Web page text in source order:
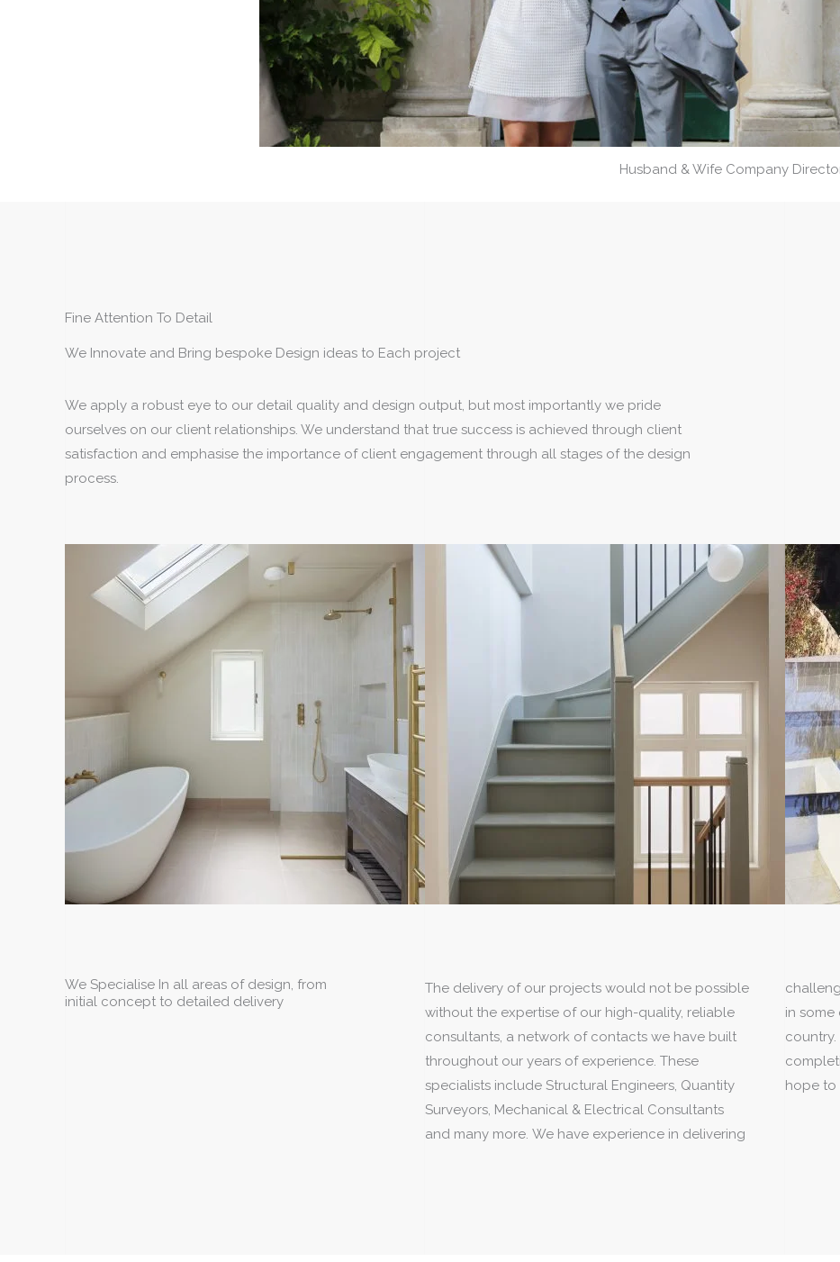
Husband & Wife Company
Fine Attention To Detail
We Innovate and Bring bespoke Design ideas to Each project
We apply a robust eye to our detail quality and design output, but most importantly we pride
ourselves on our client relationships. We understand that true success is achieved through client
satisfaction and emphasise the importance of client engagement through all stages of the design
process.
We Specialise In all areas of design, from
initial concept to detailed delivery
The delivery of our projects would not be possible
without the expertise of our high-quality, reliable
consultants, a network of contacts we have built
throughout our years of experience. These
specialists include Structural Engineers, Quantity
Surveyors, Mechanical & Electrical Consultants
and many more. We have experience in delivering
challenging planning and listed building consents
in some of the most prestigious areas of the
country. Delivering your vision through to
completion is something we love to do and we
hope to